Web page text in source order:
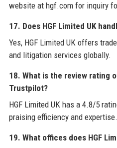
website at hgf.com for inquiry
17. Does HGF Limited UK
Yes, HGF Limited UK offers
and litigation services globally.
18. What is the review rating
Trustpilot?
HGF Limited UK has a 4.8/5
praising efficiency and expertise.
19. What offices does HGF